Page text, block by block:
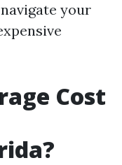
your
Cost